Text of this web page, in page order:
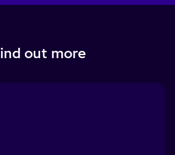
out more